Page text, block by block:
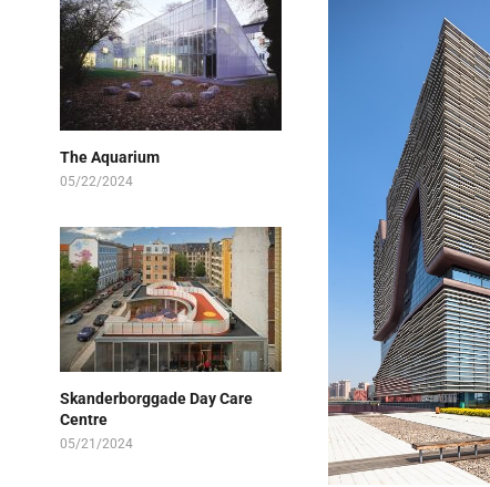
The Aquarium
05/22/2024
Skanderborggade Day Care
Centre
05/21/2024